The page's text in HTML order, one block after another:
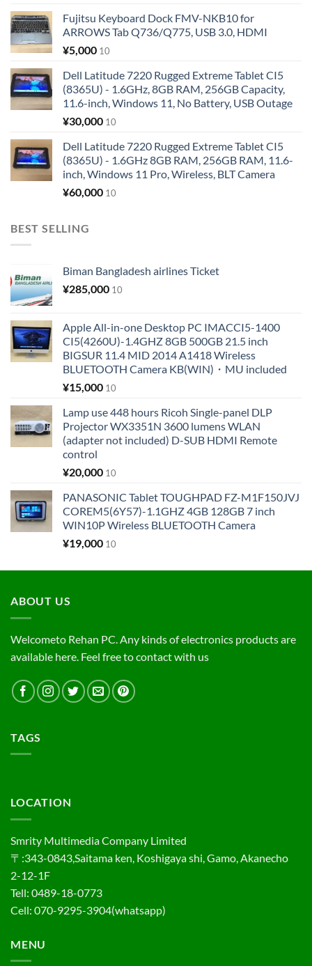
Fujitsu Keyboard Dock FMV-NKB10 for
ARROWS Tab Q736/Q775, USB 3.0, HDMI
¥5,000 10
Dell Latitude 7220 Rugged Extreme Tablet CI5
(8365U) - 1.6GHz, 8GB RAM, 256GB Capacity,
11.6-inch, Windows 11, No Battery, USB Outage
¥30,000 10
Dell Latitude 7220 Rugged Extreme Tablet CI5
(8365U) - 1.6GHz 8GB RAM, 256GB RAM, 11.6-
inch, Windows 11 Pro, Wireless, BLT Camera
¥60,000 10
BEST SELLING
Biman Bangladesh airlines Ticket
¥285,000 10
Apple All-in-one Desktop PC IMACCI5-1400
CI5(4260U)-1.4GHZ 8GB 500GB 21.5 inch
BIGSUR 11.4 MID 2014 A1418 Wireless
BLUETOOTH Camera KB(WIN)・MU included
¥15,000 10
Lamp use 448 hours Ricoh Single-panel DLP
Projector WX3351N 3600 lumens WLAN
(adapter not included) D-SUB HDMI Remote
control
¥20,000 10
PANASONIC Tablet TOUGHPAD FZ-M1F150JVJ
COREM5(6Y57)-1.1GHZ 4GB 128GB 7 inch
WIN10P Wireless BLUETOOTH Camera
¥19,000 10
ABOUT US
Welcometo Rehan PC. Any kinds of electronics products are
available here. Feel free to contact with us
TAGS
LOCATION
Smrity Multimedia Company Limited
〒:343-0843,Saitama ken, Koshigaya shi, Gamo, Akanecho
2-12-1F
Tell: 0489-18-0773
Cell: 070-9295-3904(whatsapp)
MENU